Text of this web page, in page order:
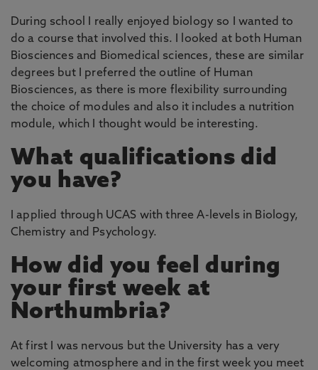
During school I really enjoyed biology so I wanted to
do a course that involved this. I looked at both Human
Biosciences and Biomedical sciences, these are similar
degrees but I preferred the outline of Human
Biosciences, as there is more flexibility surrounding
the choice of modules and also it includes a nutrition
module, which I thought would be interesting.
What qualifications did
you have?
I applied through UCAS with three A-levels in Biology,
Chemistry and Psychology.
How did you feel during
your first week at
Northumbria?
At first I was nervous but the University has a very
welcoming atmosphere and in the first week you meet